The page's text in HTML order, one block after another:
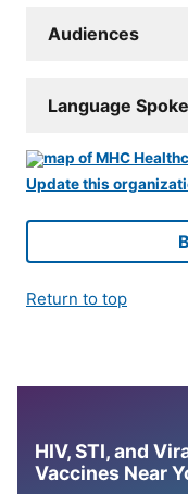
Audiences
Language
Update this
Return to top
HIV, STI, and
Vaccines Near